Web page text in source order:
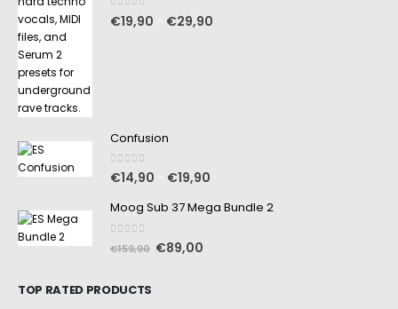
0out of 5
€19,90 €29,90
Confusion
0out of 5
€14,90 €19,90
Moog Sub 37 Mega Bundle 2
out of 5
€159,90 €89,00
TOP RATED PRODUCTS